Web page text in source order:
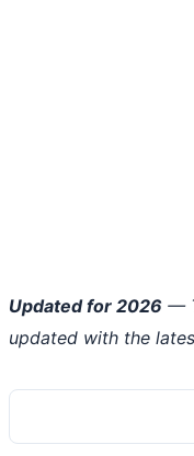
Updated for 2026 —
updated with the